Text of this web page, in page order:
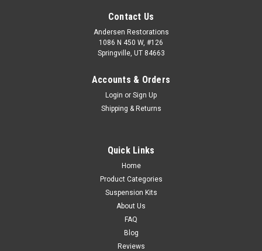
Contact Us
Andersen Restorations
1086 N 450 W, #126
Springville, UT 84663
Accounts & Orders
Login or Sign Up
Shipping & Returns
Quick Links
Home
Product Categories
Suspension Kits
About Us
FAQ
Blog
Reviews